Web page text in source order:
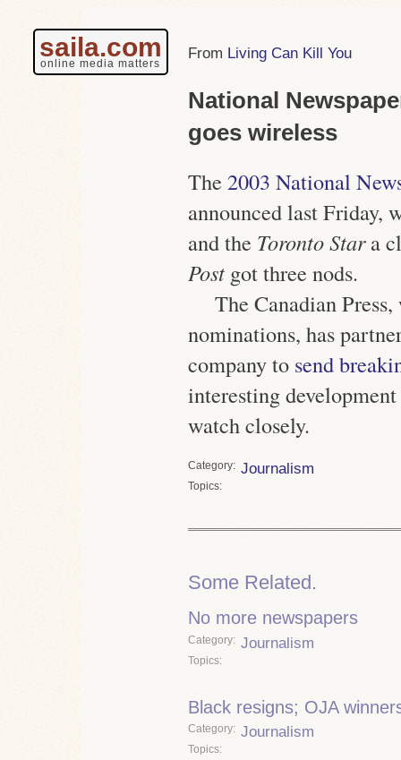
saila.com
online media matters
Living Can Kill You
National
goes wireless
The 2003 National
announced last Friday,
and the Toronto Stara
Post got three nods.
The Canadian
nominations, has
company to send
interesting
watch closely.
Category Journalism
Topics
Some Related.
No more newspapers
Category Journalism
Topics
Black resigns; OJA
Category Journalism
Topics